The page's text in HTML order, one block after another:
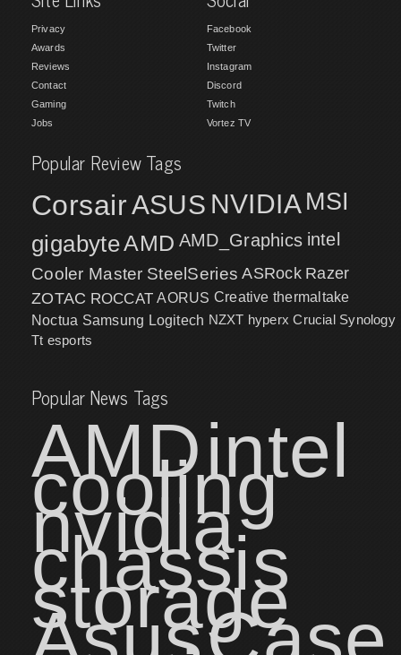
Privacy
Awards
Reviews
Contact
Gaming
Jobs
Facebook
Twitter
Instagram
Discord
Twitch
Vortez TV
Popular Review Tags
CorsairASUS NVIDIA MSI
gigabyteAMD AMD_Graphics intel
Cooler Master SteelSeries ASRock Razer
ZOTAC ROCCAT AORUS Creative thermaltake
Noctua Samsung Logitech NZXT hyperx Crucial Synology
Tt esports
Popular News Tags
AMDintel
cooling
nvidia
chassis
storage